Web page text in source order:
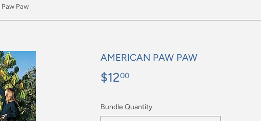
Paw
AMERICAN PAW PAW
$1200
Bundle Quantity